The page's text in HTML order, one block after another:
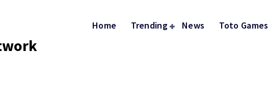
Home Trending News Toto Games